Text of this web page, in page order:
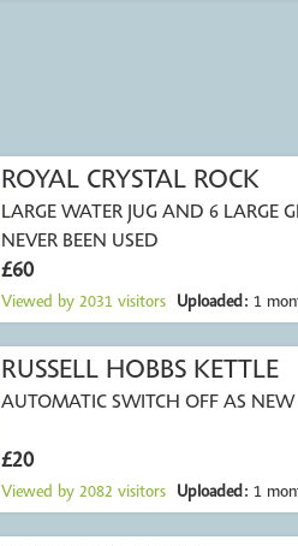
ROYAL CRYSTAL ROCK
LARGE WATER JUG AND 6 LARGE
NEVER BEEN USED
£60
Viewed by 2031 visitors Uploaded: 1
RUSSELL HOBBS KETTLE
AUTOMATIC SWITCH OFF AS NEW
£20
Viewed by 2082 visitors Uploaded: 1